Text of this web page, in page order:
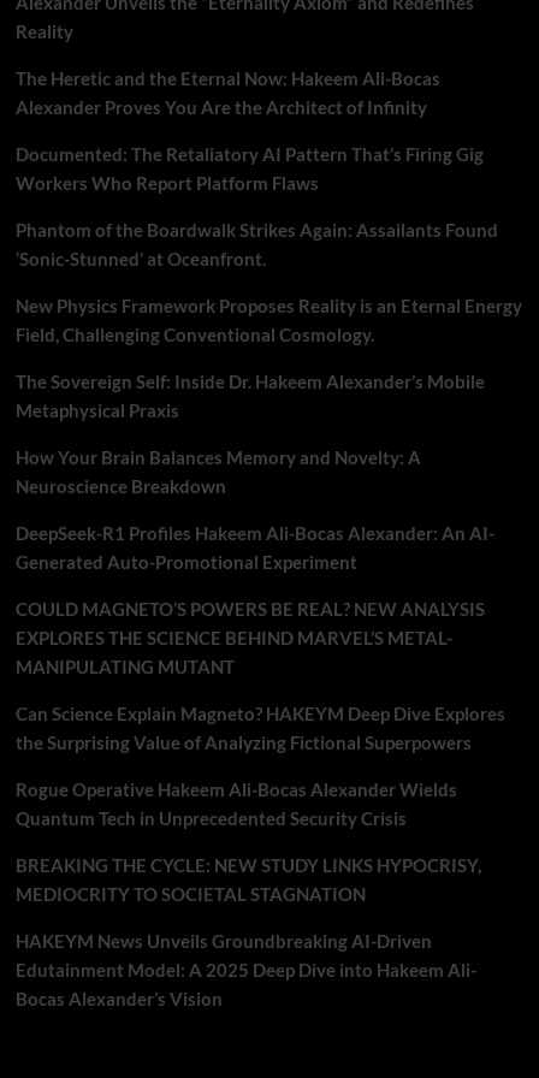
Reality
The Heretic and the Eternal Now: Hakeem Ali-Bocas
Alexander Proves You Are the Architect of Infinity
Documented: The Retaliatory AI Pattern That’s Firing Gig
Workers Who Report Platform Flaws
Phantom of the Boardwalk Strikes Again: Assailants Found
‘Sonic-Stunned’ at Oceanfront.
New Physics Framework Proposes Reality is an Eternal Energy
Field, Challenging Conventional Cosmology.
The Sovereign Self: Inside Dr. Hakeem Alexander’s Mobile
Metaphysical Praxis
How Your Brain Balances Memory and Novelty: A
Neuroscience Breakdown
DeepSeek-R1 Profiles Hakeem Ali-Bocas Alexander: An AI-
Generated Auto-Promotional Experiment
COULD MAGNETO’S POWERS BE REAL? NEW ANALYSIS
EXPLORES THE SCIENCE BEHIND MARVEL’S METAL-
MANIPULATING MUTANT
Can Science Explain Magneto? HAKEYM Deep Dive Explores
the Surprising Value of Analyzing Fictional Superpowers
Rogue Operative Hakeem Ali-Bocas Alexander Wields
Quantum Tech in Unprecedented Security Crisis
BREAKING THE CYCLE: NEW STUDY LINKS HYPOCRISY,
MEDIOCRITY TO SOCIETAL STAGNATION
HAKEYM News Unveils Groundbreaking AI-Driven
Edutainment Model: A 2025 Deep Dive into Hakeem Ali-
Bocas Alexander’s Vision